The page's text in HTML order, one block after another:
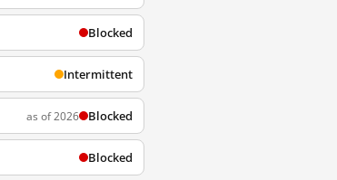
Blocked
Intermittent
as of 2026 Blocked
Blocked